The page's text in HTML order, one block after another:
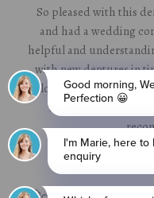
So pleased with this
and had a wedding
helpful and
with new dentures in
lovely, helpful
service. Can't